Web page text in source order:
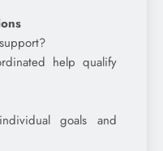
help qualify
goals and